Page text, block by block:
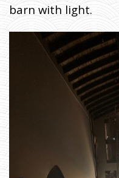
M
E
»
R
E
J
H
W
I
E
:
E
barn with light.